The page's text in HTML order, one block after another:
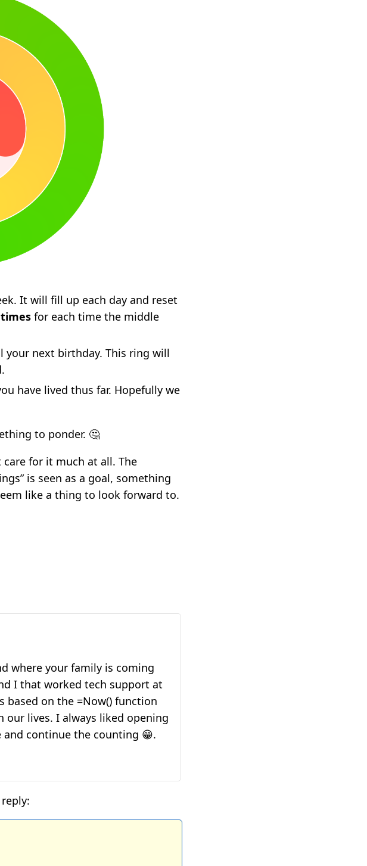
It will fill up each day and reset
for each time the middle
your next birthday. This ring will
have lived thus far. Hopefully we
to ponder. 🤔
care for it much at all. The
is seen as a goal, something
like a thing to look forward to.
where your family is coming
I that worked tech support at
based on the =Now() function
lives. I always liked opening
continue the counting 😁.